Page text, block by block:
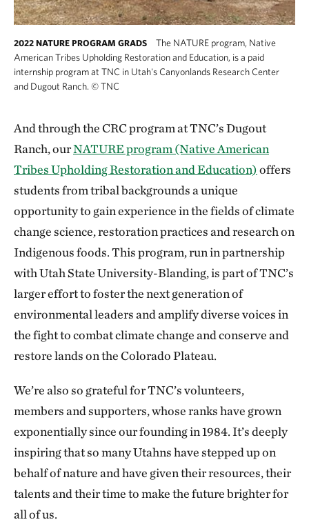
2022 NATURE PROGRAM GRADS
The NATURE program, Native
American Tribes Upholding Restoration and Education, is a paid
internship program at TNC in Utah's Canyonlands Research Center
and Dugout Ranch. ©TNC
And through the CRC program at TNC’s Dugout
Ranch, ourNATURE program (Native American
Tribes Upholding Restoration and Education)offers
students from tribal backgrounds a unique
opportunity to gain experience in the fields of climate
change science, restoration practices and research on
Indigenous foods. This program, run in partnership
with Utah State University-Blanding, is part of TNC’s
larger effort to foster the next generation of
environmental leaders and amplify diverse voices in
the fight to combat climate change and conserve and
restore lands on the Colorado Plateau.
We’re also so grateful for TNC’s volunteers,
members and supporters, whose ranks have grown
exponentially since our founding in 1984. It’s deeply
inspiring that so many Utahns have stepped up on
behalf of nature and have given their resources, their
talents and their time to make the future brighter for
all of us.